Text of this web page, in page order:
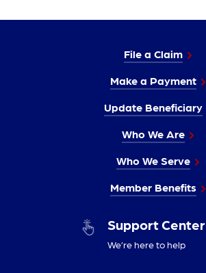
File a Claim
Make a Payment
Update Beneficiary
Who We Are
Who We Serve
Member Benefits
Support Center
We’re here to help